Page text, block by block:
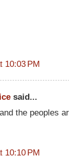
10:03 PM
said...
the peoples
10:10 PM